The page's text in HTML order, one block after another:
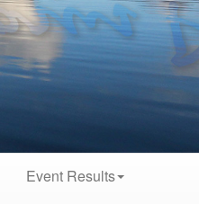
Event Results